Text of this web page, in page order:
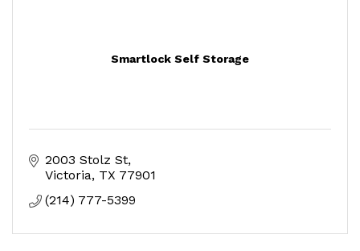
Smartlock Self Storage
2003 Stolz St
Victoria TX 77901
(214) 777-5399